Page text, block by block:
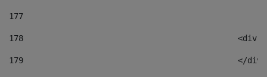
177
178
179